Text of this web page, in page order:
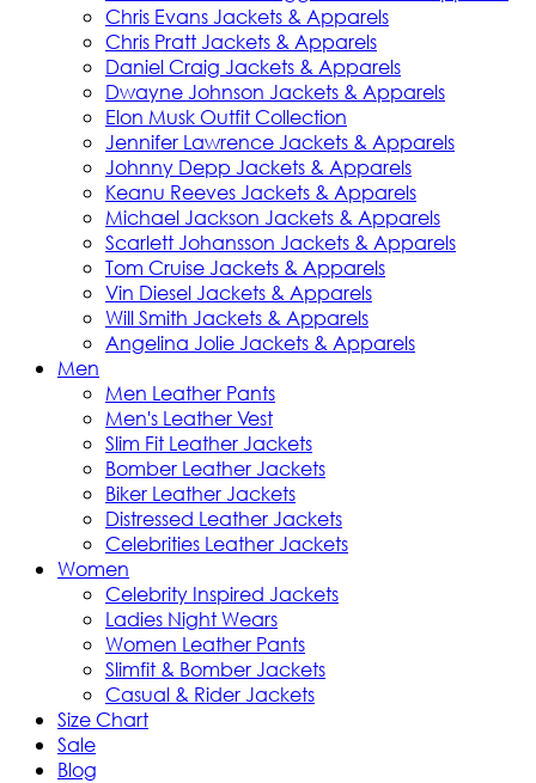
Chris Evans Jackets & Apparels
Chris Pratt Jackets & Apparels
Daniel Craig Jackets & Apparels
Dwayne Johnson Jackets & Apparels
Elon Musk Outfit Collection
Jennifer Lawrence Jackets & Apparels
Johnny Depp Jackets & Apparels
Keanu Reeves Jackets & Apparels
Michael Jackson Jackets & Apparels
Scarlett Johansson Jackets & Apparels
Tom Cruise Jackets & Apparels
Vin Diesel Jackets & Apparels
Will Smith Jackets & Apparels
Angelina Jolie Jackets & Apparels
Men
Men Leather Pants
Men's Leather Vest
Slim Fit Leather Jackets
Bomber Leather Jackets
Biker Leather Jackets
Distressed Leather Jackets
Celebrities Leather Jackets
Women
Celebrity Inspired Jackets
Ladies Night Wears
Women Leather Pants
Slimfit & Bomber Jackets
Casual & Rider Jackets
Size Chart
Sale
Blog